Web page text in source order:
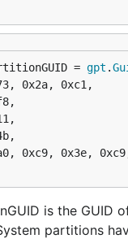
= gpt .
is the GUID
partitions